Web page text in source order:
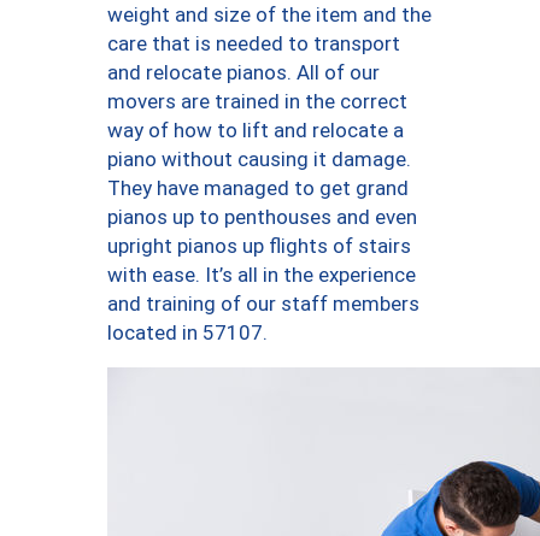
weight and size of the item and the
care that is needed to transport
and relocate pianos. All of our
movers are trained in the correct
way of how to lift and relocate a
piano without causing it damage.
They have managed to get grand
pianos up to penthouses and even
upright pianos up flights of stairs
with ease. It’s all in the experience
and training of our staff members
located in 57107.